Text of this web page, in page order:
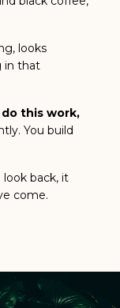
looks
in that
this work,
You build
back, it
come.